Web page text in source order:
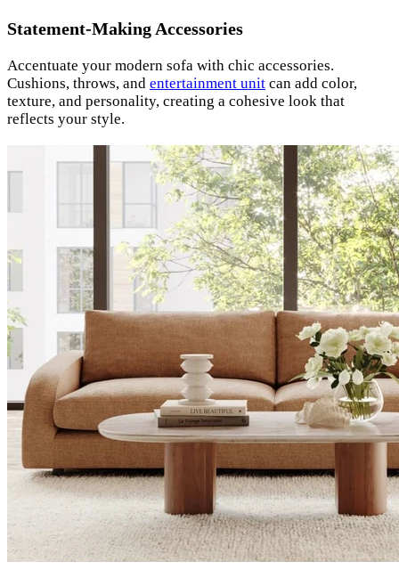
Statement-Making Accessories
Accentuate your modern sofa with chic accessories.
Cushions, throws, and entertainment unit can add color,
texture, and personality, creating a cohesive look that
reflects your style.